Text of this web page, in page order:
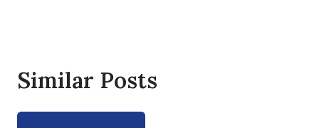
Similar Posts